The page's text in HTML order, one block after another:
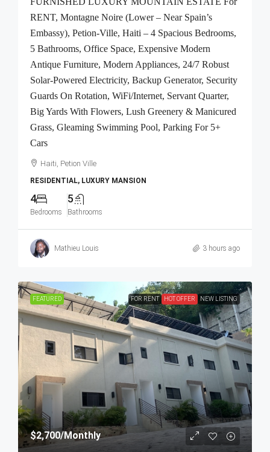
RENT, Montagne Noire (Lower – Near Spain’s
Embassy), Petion-Ville, Haiti – 4 Spacious Bedrooms,
5 Bathrooms, Office Space, Expensive Modern
Antique Furniture, Modern Appliances, 24/7 Robust
Solar-Powered Electricity, Backup Generator, Security
Guards On Rotation, WiFi/Internet, Servant Quarter,
Big Yards With Flowers, Lush Greenery & Manicured
Grass, Gleaming Swimming Pool, Parking For 5+
Cars
Haiti, Petion Ville
RESIDENTIAL, LUXURY MANSION
4
Bedrooms
5
Bathrooms
Mathieu Louis 3 hours ago
FEATURED FOR RENT HOT OFFER NEW LISTING
$2,700/Monthly